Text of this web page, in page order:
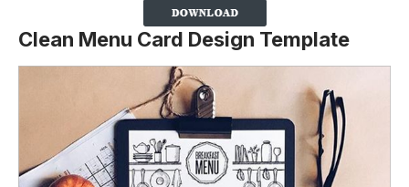
Clean Menu Card Design Template